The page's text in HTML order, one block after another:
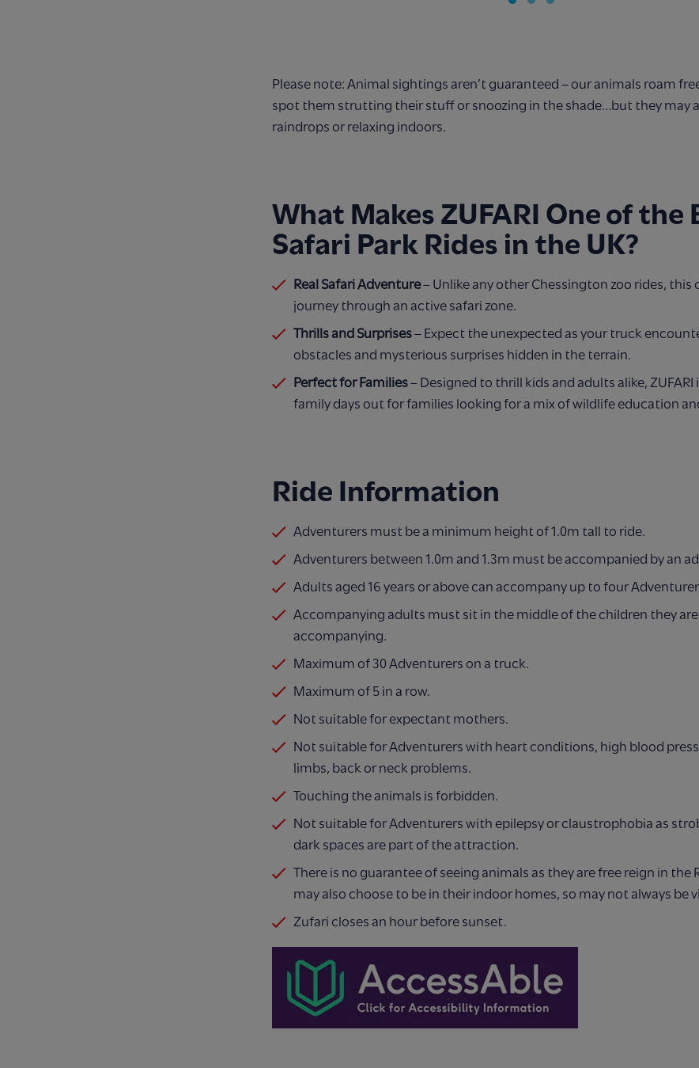
Please note: Animal sightings aren’t guaranteed – our animals roam
spot them strutting their stuff or snoozing in the shade…but they may
raindrops or relaxing indoors.
What Makes ZUFARI One of the
Safari Park Rides in the UK?
Real Safari Adventure– Unlike any other Chessington zoo rides, this
journey through an active safari zone.
Thrills and Surprises– Expect the unexpected as your truck
obstacles and mysterious surprises hidden in the terrain.
Perfect for Families– Designed to thrill kids and adults alike, ZUFARI
family days out for families looking for a mix of wildlife education
Ride Information
Adventurers must be a minimum height of 1.0m tall to ride.
Adventurers between 1.0m and 1.3m must be accompanied by an
Adults aged 16 years or above can accompany up to four
Accompanying adults must sit in the middle of the children they are
accompanying.
Maximum of 30 Adventurers on a truck.
Maximum of 5 in a row.
Not suitable for expectant mothers.
Not suitable for Adventurers with heart conditions, high blood
limbs, back or neck problems.
Touching the animals is forbidden.
Not suitable for Adventurers with epilepsy or claustrophobia as
dark spaces are part of the attraction.
There is no guarantee of seeing animals as they are free reign in the
may also choose to be in their indoor homes, so may not always be
Zufari closes an hour before sunset.